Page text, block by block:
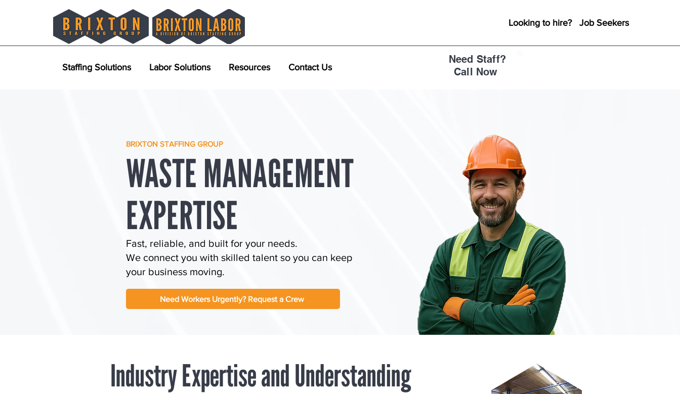
Looking to hire? Job Seekers
Staffing Solutions Labor Solutions Resources Contact Us
Need Staff?
Call Now
BRIXTON STAFFING GROUP
WASTE MANAGEMENT
EXPERTISE
Fast, reliable, and built for your needs.
We connect you with skilled talent so you can keep
your business moving.
Need Workers Urgently? Request a Crew
Industry Expertise and Understanding